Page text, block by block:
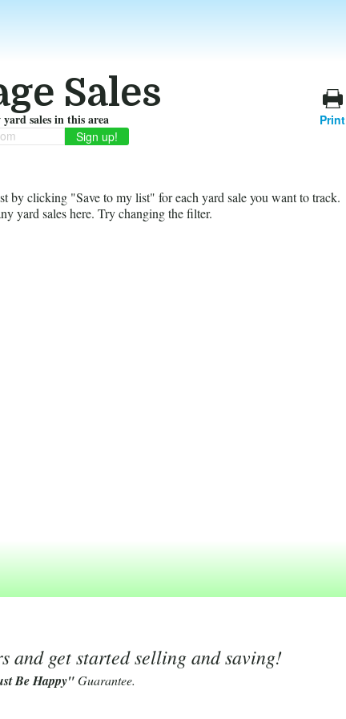
Sales
Print
sales in this area
by clicking "Save to my list" for each yard sale you want to track.
yard sales here. Try changing the filter.
and get started selling and saving!
Be Happy"Guarantee.